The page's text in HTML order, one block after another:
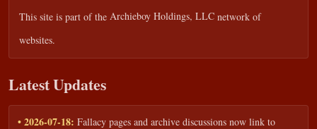
This site is part of the Archieboy Holdings, LLC network of
websites.
Latest Updates
• 2026-07-18: Fallacy pages and archive discussions now link to